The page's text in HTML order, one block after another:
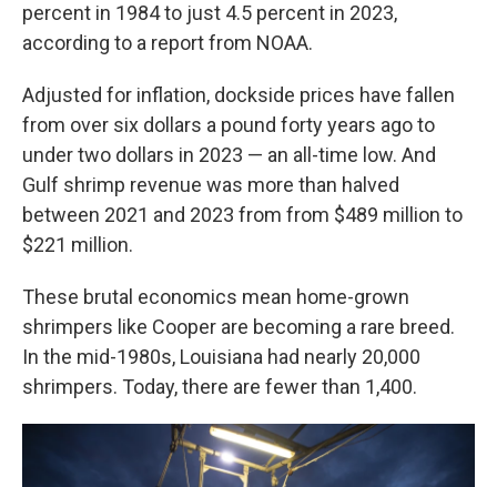
percent in 1984 to just 4.5 percent in 2023,
according to a report from NOAA.
Adjusted for inflation, dockside prices have fallen
from over six dollars a pound forty years ago to
under two dollars in 2023 — an all-time low. And
Gulf shrimp revenue was more than halved
between 2021 and 2023 from from $489 million to
$221 million.
These brutal economics mean home-grown
shrimpers like Cooper are becoming a rare breed.
In the mid-1980s, Louisiana had nearly 20,000
shrimpers. Today, there are fewer than 1,400.